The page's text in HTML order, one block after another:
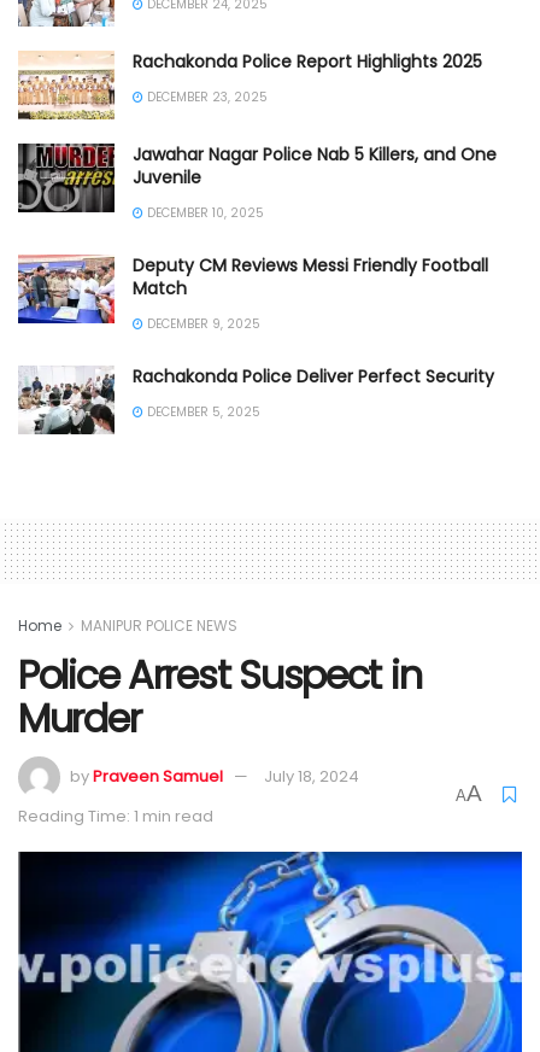
DECEMBER 24, 2025
Rachakonda Police Report Highlights 2025
DECEMBER 23, 2025
Jawahar Nagar Police Nab 5 Killers, and One
Juvenile
DECEMBER 10, 2025
Deputy CM Reviews Messi Friendly Football
Match
DECEMBER 9, 2025
Rachakonda Police Deliver Perfect Security
DECEMBER 5, 2025
Home MANIPUR POLICE NEWS
Police Arrest Suspect in
Murder
byPraveen Samuel
July 18, 2024
Reading Time: 1 min read
AA